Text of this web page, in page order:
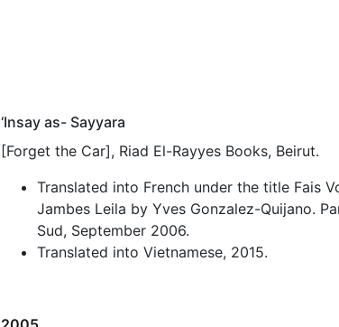
‘Insay as- Sayyara
[Forget the Car], Riad El-Rayyes Books, Beirut.
Translated into French under the title Fais
Jambes Leila by Yves Gonzalez-Quijano.
Sud, September 2006.
Translated into Vietnamese, 2015.